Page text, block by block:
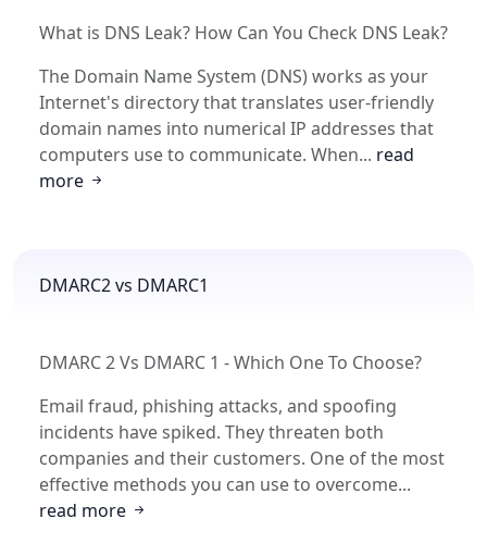
What is DNS Leak? How Can You Check DNS Leak?
The Domain Name System (DNS) works as your
Internet's directory that translates user-friendly
domain names into numerical IP addresses that
computers use to communicate. When... read
more
DMARC2 vs DMARC1
DMARC 2 Vs DMARC 1 - Which One To Choose?
Email fraud, phishing attacks, and spoofing
incidents have spiked. They threaten both
companies and their customers. One of the most
effective methods you can use to overcome...
read more